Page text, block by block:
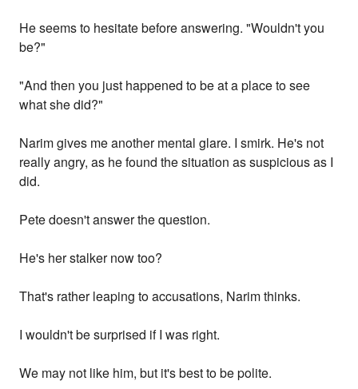
He seems to hesitate before answering. "Wouldn't you
be?"
"And then you just happened to be at a place to see
what she did?"
Narim gives me another mental glare. I smirk. He's not
really angry, as he found the situation as suspicious as I
did.
Pete doesn't answer the question.
He's her stalker now too?
That's rather leaping to accusations, Narim thinks.
I wouldn't be surprised if I was right.
We may not like him, but it's best to be polite.